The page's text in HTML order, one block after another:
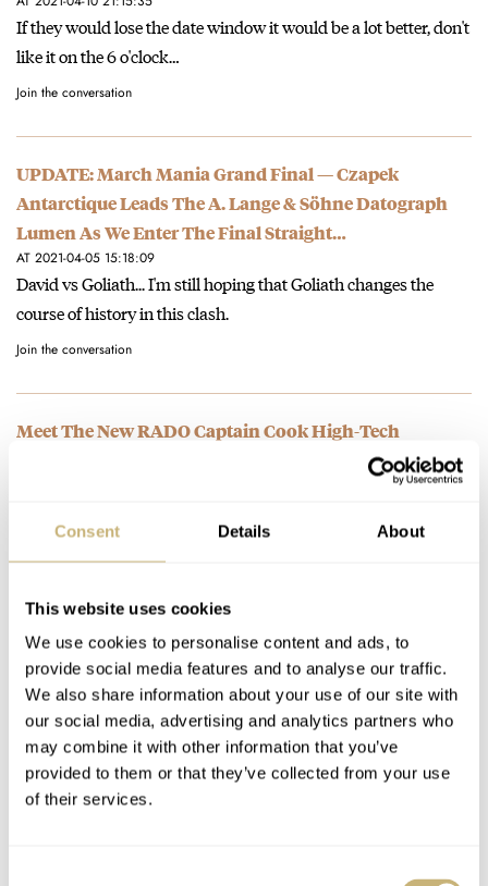
Consent Details About
This website uses cookies
We use cookies to personalise content and ads, to
provide social media features and to analyse our traffic.
We also share information about your use of our site with
our social media, advertising and analytics partners who
may combine it with other information that you’ve
provided to them or that they’ve collected from your use
of their services.
If they would lose the date window it would be a lot better, don't
like it on the 6 o'clock…
Join the conversation
UPDATE: March Mania Grand Final — Czapek
Antarctique Leads The A. Lange & Söhne Datograph
Lumen As We Enter The Final Straight…
AT 2021-04-05 15:18:09
David vs Goliath... I'm still hoping that Goliath changes the
course of history in this clash.
Join the conversation
Meet The New RADO Captain Cook High-Tech
daily for me, love how they combined their strenght…
Sunday Morning Showdown: Revival Rivals —
Breitling Vs. Zenith
AT 2021-04-04 22:45:51
Love the zenith, it really is a "timemachine" that brings you
back to the late 60's, beautifull dialcolour!
Join the conversation